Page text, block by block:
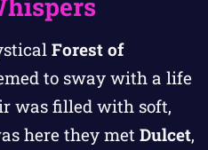
Forest of
to sway with a life
was filled with soft,
here they met Dulcet,